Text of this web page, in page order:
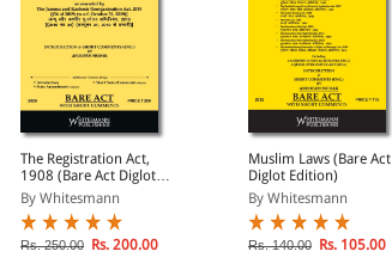
The Registration Act,
1908 (Bare Act Diglot
Edition)
By Whitesmann
Rs. 250.00 Rs. 200.00
Muslim Laws (Bare Act
Diglot Edition)
By Whitesmann
Rs. 140.00 Rs. 105.00